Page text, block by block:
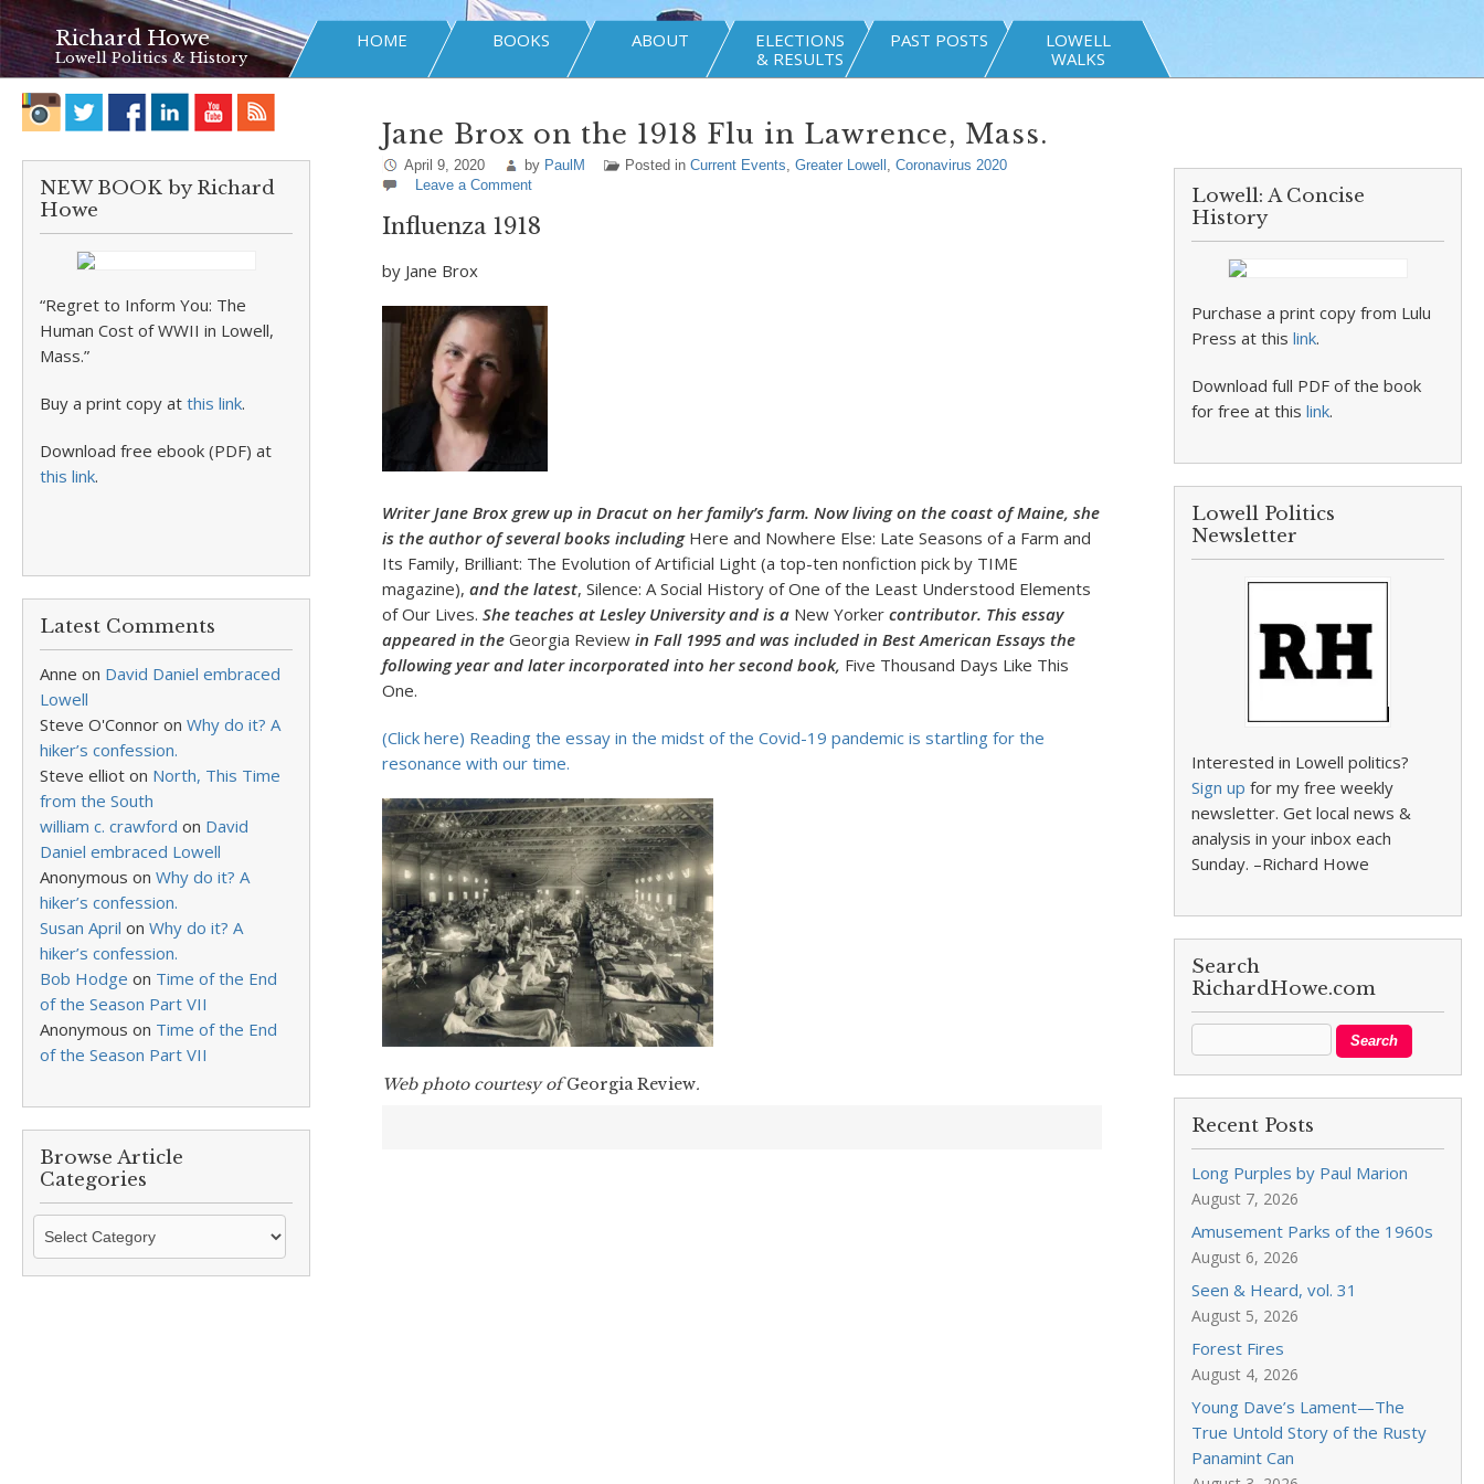
Richard Howe
Lowell Politics & History
HOME BOOKS ABOUT
ELECTIONS
& RESULTS
PAST POSTS
LOWELL
WALKS
NEW BOOK by Richard
Howe
“Regret to Inform You: The
Human Cost of WWII in Lowell,
Mass.”
Buy a print copy at this link.
Download free ebook (PDF) at
this link.
Latest Comments
Anne on David Daniel embraced
Lowell
Steve O'Connor on Why do it? A
hiker’s confession.
Steve elliot on North, This Time
from the South
william c. crawford on David
Daniel embraced Lowell
Anonymous on Why do it? A
hiker’s confession.
Susan April on Why do it? A
hiker’s confession.
Bob Hodge on Time of the End
of the Season Part VII
Anonymous on Time of the End
of the Season Part VII
Browse Article
Categories
Browse
Categories
Jane Brox on the 1918 Flu in Lawrence, Mass.
April 9, 2020 by PaulM Posted in Current Events, Greater Lowell , Coronavirus 2020
Leave a Comment
Influenza 1918
by Jane Brox
Writer Jane Brox grew up in Dracut on her family’s farm. Now living on the coast of Maine, she
is the author of several books including Here and Nowhere Else: Late Seasons of a Farm and
Its Family, Brilliant: The Evolution of Artificial Light (a top-ten nonfiction pick by TIME
magazine), and the latest, Silence: A Social History of One of the Least Understood Elements
of Our Lives. She teaches at Lesley University and is a New Yorkercontributor. This essay
appeared in the Georgia Reviewin Fall 1995 and was included in Best American Essays the
following year and later incorporated into her second book, Five Thousand Days Like This
One.
(Click here) Reading the essay in the midst of the Covid-19 pandemic is startling for the
resonance with our time.
Web photo courtesy ofGeorgia Review.
Lowell: A Concise
History
Purchase a print copy from Lulu
Press at thislink.
Download full PDF of the book
for free at thislink.
Lowell Politics
Newsletter
Interested in Lowell politics?
Sign up for my free weekly
newsletter. Get local news &
analysis in your inbox each
Sunday. –Richard Howe
Search
RichardHowe.com
Recent Posts
Long Purples by Paul Marion
August 7, 2026
Amusement Parks of the 1960s
August 6, 2026
Seen & Heard, vol. 31
August 5, 2026
Forest Fires
August 4, 2026
Young Dave’s Lament—The
True Untold Story of the Rusty
Panamint Can